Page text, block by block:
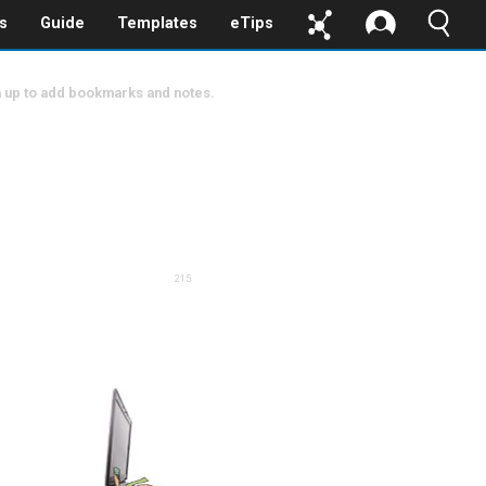
Guide Templates eTips
up to add bookmarks and notes.
215